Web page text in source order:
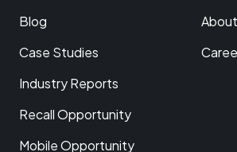
Blog
Case Studies
Industry Reports
Recall Opportunity
Mobile Opportunity